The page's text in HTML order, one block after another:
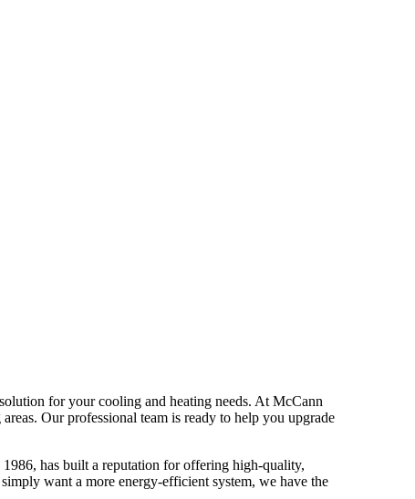
for your cooling and heating needs. At McCann
Our professional team is ready to help you upgrade
has built a reputation for offering high-quality,
want a more energy-efficient system, we have the